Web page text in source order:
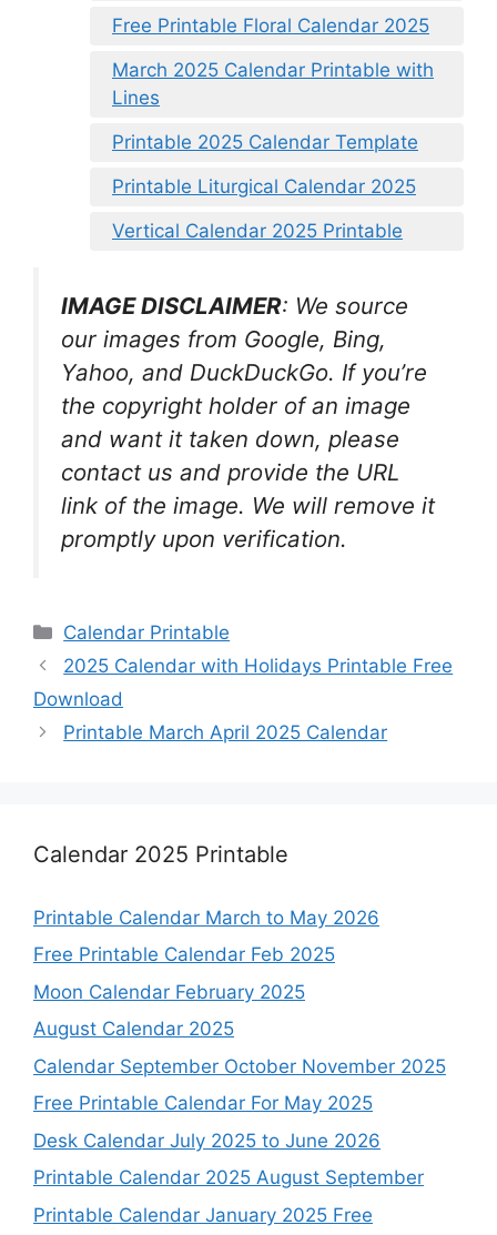
Free Printable Floral Calendar 2025
March 2025 Calendar Printable with
Lines
Printable 2025 Calendar Template
Printable Liturgical Calendar 2025
Vertical Calendar 2025 Printable
IMAGE DISCLAIMER: We source
our images from Google, Bing,
Yahoo, and DuckDuckGo. If you’re
the copyright holder of an image
and want it taken down, please
contact us and provide the URL
link of the image. We will remove it
promptly upon verification.
Categories
Calendar Printable
2025 Calendar with Holidays Printable Free
Download
Printable March April 2025 Calendar
Calendar 2025 Printable
Printable Calendar March to May 2026
Free Printable Calendar Feb 2025
Moon Calendar February 2025
August Calendar 2025
Calendar September October November 2025
Free Printable Calendar For May 2025
Desk Calendar July 2025 to June 2026
Printable Calendar 2025 August September
Printable Calendar January 2025 Free